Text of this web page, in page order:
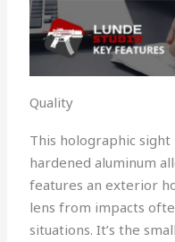
Quality
This holographic
hardened aluminum
features an exterior
lens from impacts
situations. It’s the